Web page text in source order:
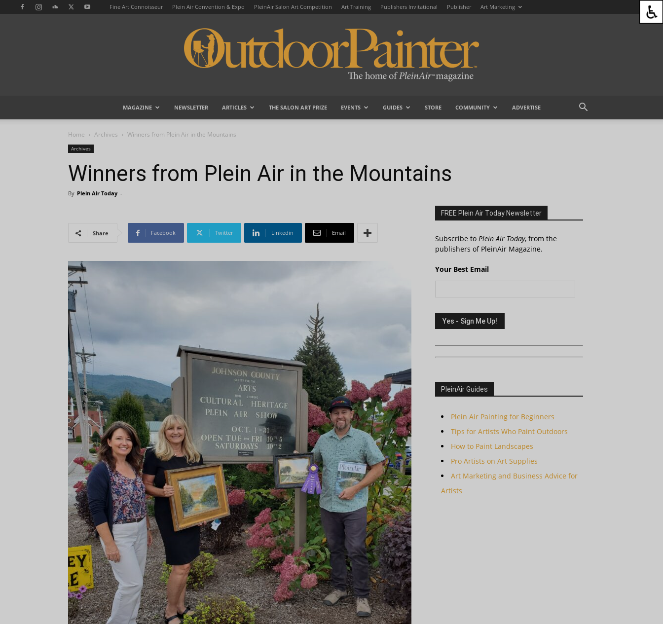
Fine Art Connoisseur Plein Air Convention & Expo PleinAir Salon Art Competition Art Training Publishers Invitational Publisher Art Marketing
MAGAZINE NEWSLETTER ARTICLES THE SALON ART PRIZE EVENTS GUIDES STORE COMMUNITY ADVERTISE
Home Archives Winners from Plein Air in the Mountains
Archives
Winners from Plein Air in the Mountains
By Plein Air Today -
Share Facebook Twitter Linkedin Email
FREE Plein Air Today Newsletter
Subscribe to Plein Air Today, from the
publishers of PleinAir Magazine.
Your Best Email
PleinAir Guides
Plein Air Painting for Beginners
Tips for Artists Who Paint Outdoors
How to Paint Landscapes
Pro Artists on Art Supplies
Art Marketing and Business Advice for
Artists